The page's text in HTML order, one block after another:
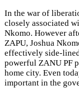
In the war of
closely associated
Nkomo. However
ZAPU, Joshua
effectively side-
powerful ZANU PF
home city. Even
important in the